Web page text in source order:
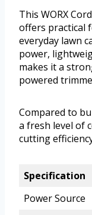
This WORX
offers practical
everyday lawn
power,
makes it a
powered
Compared to
a fresh level of
cutting
Specification
Power Source